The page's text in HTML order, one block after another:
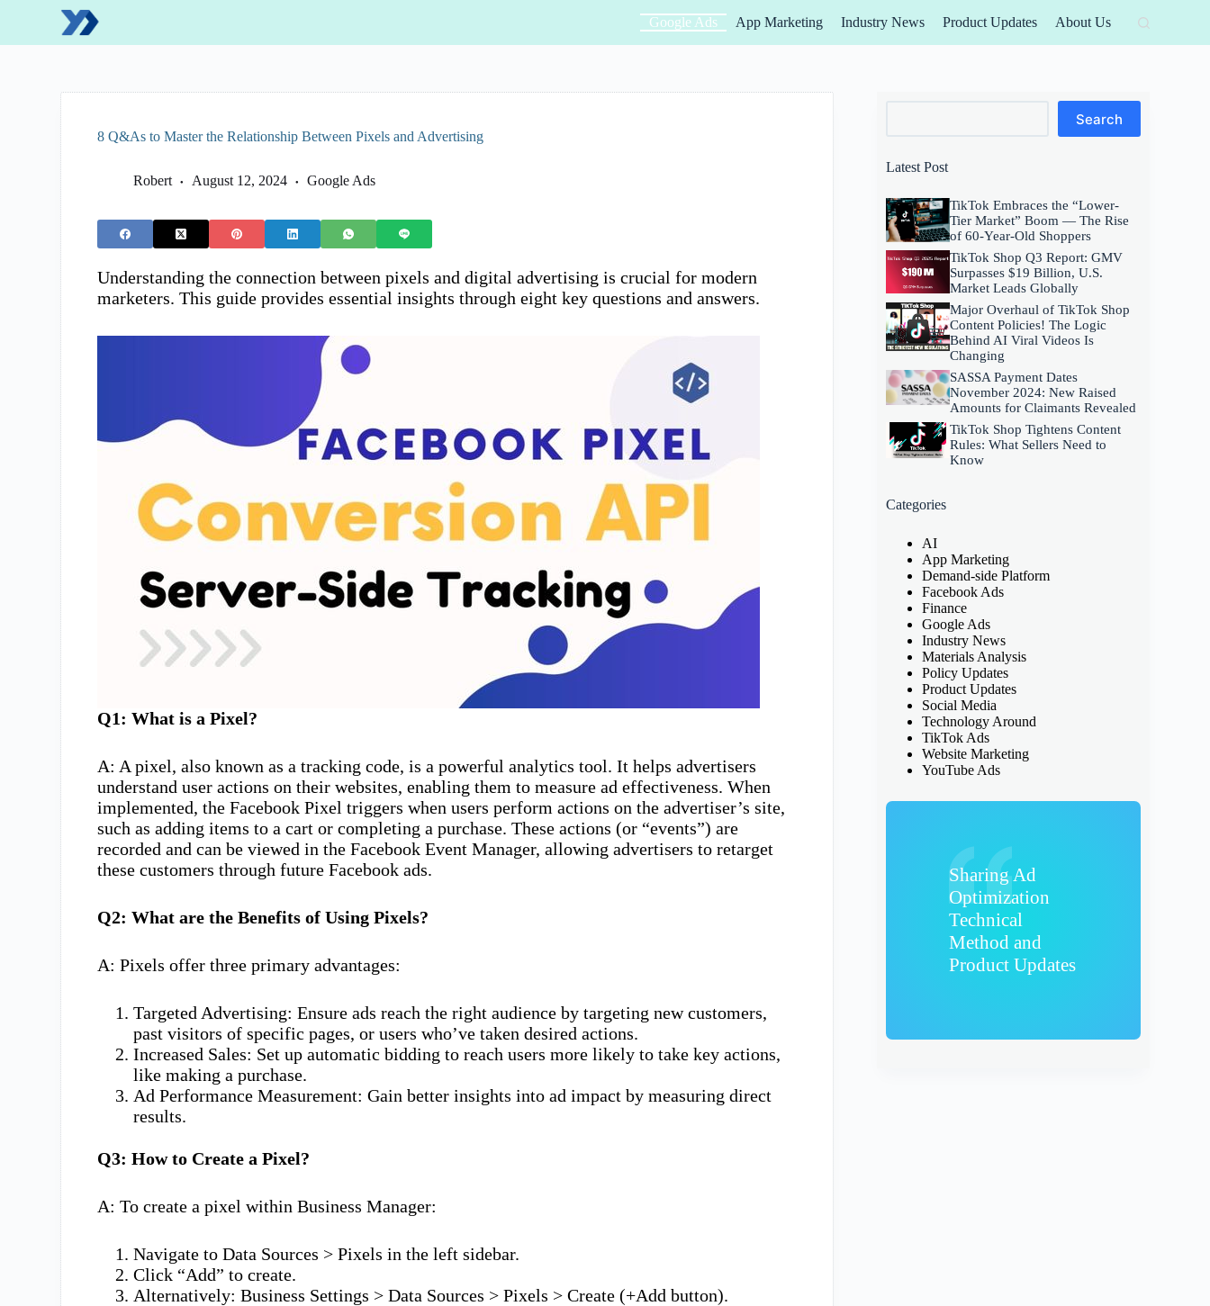
i
Google Ads App Marketing Industry News Product Updates About Us
8 Q&As to Master the Relationship Between Pixels and Advertising
Robert August 12, 2024 Google Ads
Understanding the connection between pixels and digital advertising is crucial for modern
marketers. This guide provides essential insights through eight key questions and answers.
Q1: What is a Pixel?
A: A pixel, also known as a tracking code, is a powerful analytics tool. It helps advertisers
understand user actions on their websites, enabling them to measure ad effectiveness. When
implemented, the Facebook Pixel triggers when users perform actions on the advertiser’s site,
such as adding items to a cart or completing a purchase. These actions (or “events”) are
recorded and can be viewed in the Facebook Event Manager, allowing advertisers to retarget
these customers through future Facebook ads.
Q2: What are the Benefits of Using Pixels?
A: Pixels offer three primary advantages:
Targeted Advertising: Ensure ads reach the right audience by targeting new customers,
past visitors of specific pages, or users who’ve taken desired actions.
Increased Sales: Set up automatic bidding to reach users more likely to take key actions,
like making a purchase.
Ad Performance Measurement: Gain better insights into ad impact by measuring direct
results.
Q3: How to Create a Pixel?
A: To create a pixel within Business Manager:
Navigate to Data Sources > Pixels in the left sidebar.
Click “Add” to create.
Alternatively: Business Settings > Data Sources > Pixels > Create (+Add button).
Search
Latest Post
TikTok Embraces the “Lower-
Tier Market” Boom — The Rise
of 60-Year-Old Shoppers
TikTok Shop Q3 Report: GMV
Surpasses $19 Billion, U.S.
Market Leads Globally
Major Overhaul of TikTok Shop
Content Policies! The Logic
Behind AI Viral Videos Is
Changing
SASSA Payment Dates
November 2024: New Raised
Amounts for Claimants Revealed
TikTok Shop Tightens Content
Rules: What Sellers Need to
Know
Categories
AI
App Marketing
Demand-side Platform
Facebook Ads
Finance
Google Ads
Industry News
Materials Analysis
Policy Updates
Product Updates
Social Media
Technology Around
TikTok Ads
Website Marketing
YouTube Ads
Sharing Ad
Optimization
Technical
Method and
Product Updates